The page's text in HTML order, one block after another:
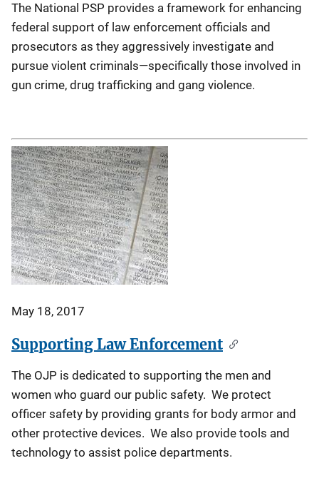
The National PSP provides a framework for enhancing
federal support of law enforcement officials and
prosecutors as they aggressively investigate and
pursue violent criminals—specifically those involved in
gun crime, drug trafficking and gang violence.
May 18, 2017
Supporting Law Enforcement
The OJP is dedicated to supporting the men and
women who guard our public safety. We protect
officer safety by providing grants for body armor and
other protective devices. We also provide tools and
technology to assist police departments.